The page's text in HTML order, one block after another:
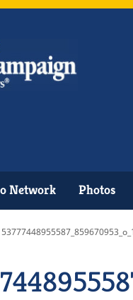
Network Photos